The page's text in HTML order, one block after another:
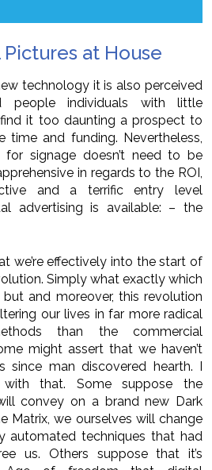
at House
technology it is also perceived
people individuals with little
it too daunting a prospect to
time and funding. Nevertheless,
for signage doesn’t need to be
in regards to the ROI,
and a terrific entry level
advertising is available: – the
we’re effectively into the start of
Simply what exactly which
and moreover, this revolution
our lives in far more radical
than the commercial
might assert that we haven’t
since man discovered hearth. I
that. Some suppose the
convey on a brand new Dark
Matrix, we ourselves will change
automated techniques that had
us. Others suppose that it’s